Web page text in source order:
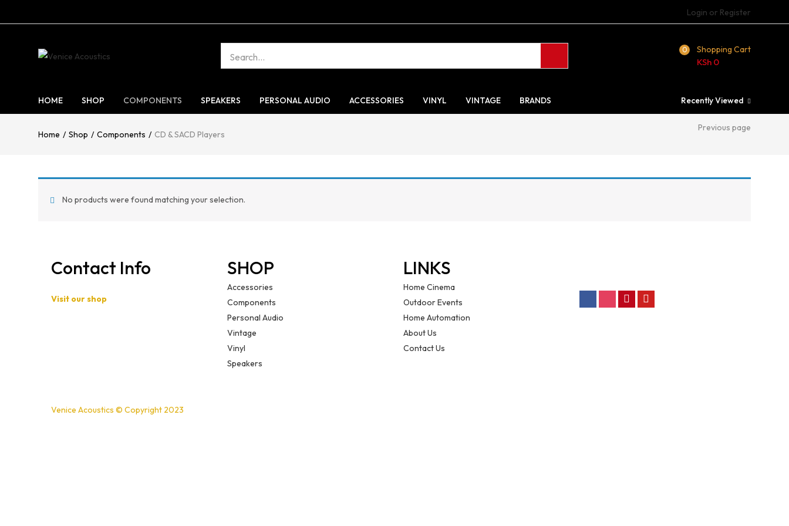
Login or Register
0 Shopping Cart
KSh 0
HOME SHOP COMPONENTS SPEAKERS PERSONAL AUDIO ACCESSORIES VINYL VINTAGE BRANDS Recently Viewed
Home Shop Components CD & SACD Players
Previous page
No products were found matching your selection.
Contact Info
Visit our shop
Venice Acoustics © Copyright 2023
SHOP
Accessories
Components
Personal Audio
Vintage
Vinyl
Speakers
LINKS
Home Cinema
Outdoor Events
Home Automation
About Us
Contact Us